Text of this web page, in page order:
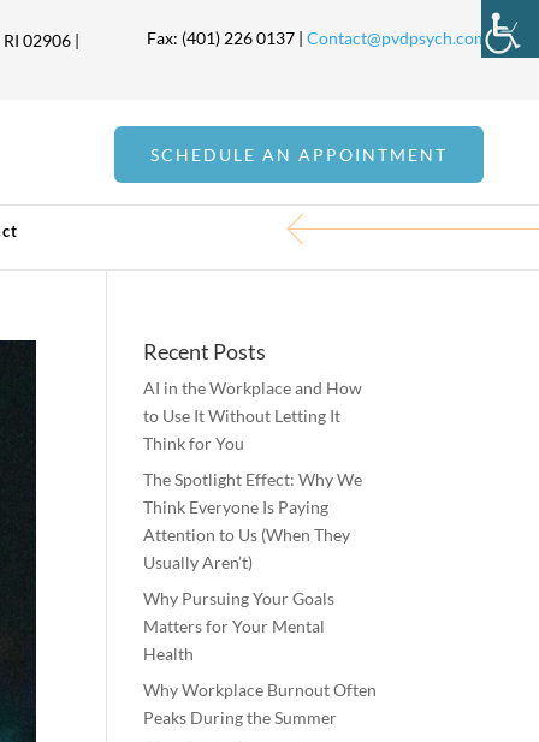
02906 | Fax: (401) 226 0137 |Contact@pvdpsych.com
SCHEDULE AN APPOINTMENT
Recent Posts
AI in the Workplace and How
to Use It Without Letting It
Think for You
The Spotlight Effect: Why We
Think Everyone Is Paying
Attention to Us (When They
Usually Aren’t)
Why Pursuing Your Goals
Matters for Your Mental
Health
Why Workplace Burnout Often
Peaks During the Summer